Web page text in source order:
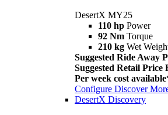
DesertX MY25
110 hp Power
92 Nm Torque
210 kg Wet
Suggested Ride Away
Suggested Retail Price
Per week cost
Configure Discover
DesertX Discovery